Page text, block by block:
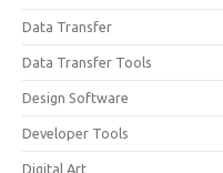
Data Transfer
Data Transfer Tools
Design Software
Developer Tools
Digital Art